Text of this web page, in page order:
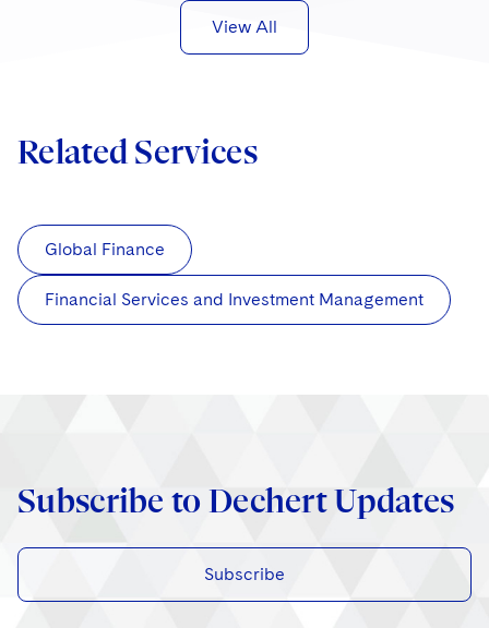
View All
Related Services
Global Finance
Financial Services and Investment Management
Subscribe to Dechert Updates
Subscribe